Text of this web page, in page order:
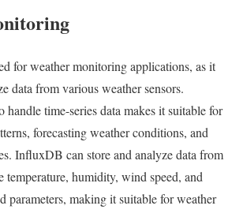
for weather monitoring applications, as it
data from various weather sensors.
time-series data makes it suitable for
forecasting weather conditions, and
InfluxDB can store and analyze data from
temperature, humidity, wind speed, and
parameters, making it suitable for weather